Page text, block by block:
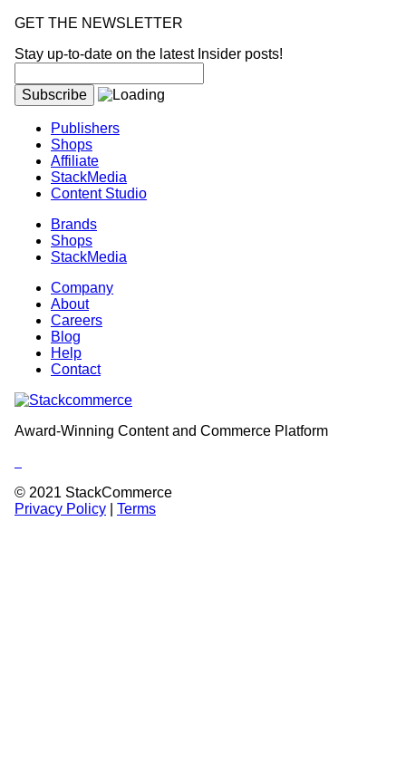
GET THE NEWSLETTER
Stay up-to-date on the latest Insider posts!
Publishers
Shops
Affiliate
StackMedia
Content Studio
Brands
Shops
StackMedia
Company
About
Careers
Blog
Help
Contact
Award-Winning Content and Commerce Platform
in
Linkedin
in
Twitter
in
Instagram
© 2021 StackCommerce
Privacy Policy
Terms